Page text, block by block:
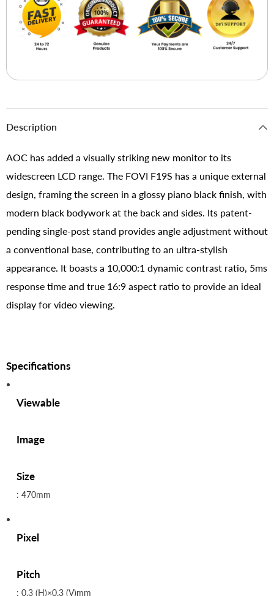
Description
AOC has added a visually striking new monitor to its
widescreen LCD range. The FOVI F19S has a unique external
design, framing the screen in a glossy piano black finish, with
modern black bodywork at the back and sides. Its patent-
pending single-post stand provides angle adjustment without
a conventional base, contributing to an ultra-stylish
appearance. It boasts a 10,000:1 dynamic contrast ratio, 5ms
response time and true 16:9 aspect ratio to provide an ideal
display for video viewing.
Specifications
Viewable
Image
Size
: 470mm
Pixel
Pitch
: 0.3 (H)×0.3 (V)mm